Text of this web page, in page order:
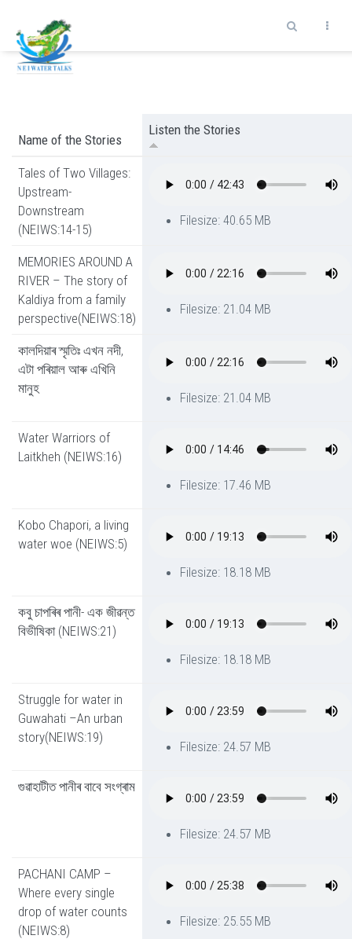
Name of the Stories
Listen the Stories
Tales of Two Villages:
Upstream-
Downstream
(NEIWS:14-15)
Filesize: 40.65 MB
MEMORIES AROUND A
RIVER – The story of
Kaldiya from a family
perspective(NEIWS:18)
Filesize: 21.04 MB
কালদিয়াৰ স্মৃতিঃ এখন নদী,
এটা পৰিয়াল আৰু এখিনি
মানুহ
Filesize: 21.04 MB
Water Warriors of
Laitkheh (NEIWS:16)
Filesize: 17.46 MB
Kobo Chapori, a living
water woe (NEIWS:5)
Filesize: 18.18 MB
কবু চাপৰিৰ পানী- এক জীৱন্ত
বিভীষিকা (NEIWS:21)
Filesize: 18.18 MB
Struggle for water in
Guwahati –An urban
story(NEIWS:19)
Filesize: 24.57 MB
গুৱাহাটীত পানীৰ বাবে সংগ্ৰাম
Filesize: 24.57 MB
PACHANI CAMP –
Where every single
drop of water counts
(NEIWS:8)
Filesize: 25.55 MB